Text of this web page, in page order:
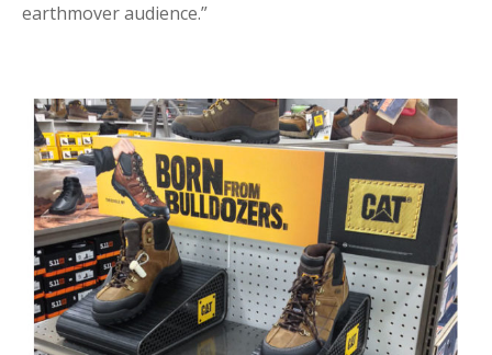
earthmover audience.”